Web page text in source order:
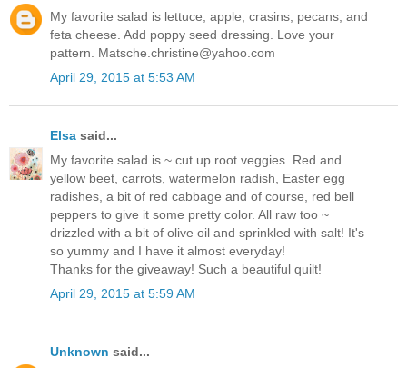
My favorite salad is lettuce, apple, crasins, pecans, and
feta cheese. Add poppy seed dressing. Love your
pattern. Matsche.christine@yahoo.com
April 29, 2015 at 5:53 AM
Elsa said...
My favorite salad is ~ cut up root veggies. Red and
yellow beet, carrots, watermelon radish, Easter egg
radishes, a bit of red cabbage and of course, red bell
peppers to give it some pretty color. All raw too ~
drizzled with a bit of olive oil and sprinkled with salt! It's
so yummy and I have it almost everyday!
Thanks for the giveaway! Such a beautiful quilt!
April 29, 2015 at 5:59 AM
Unknown said...